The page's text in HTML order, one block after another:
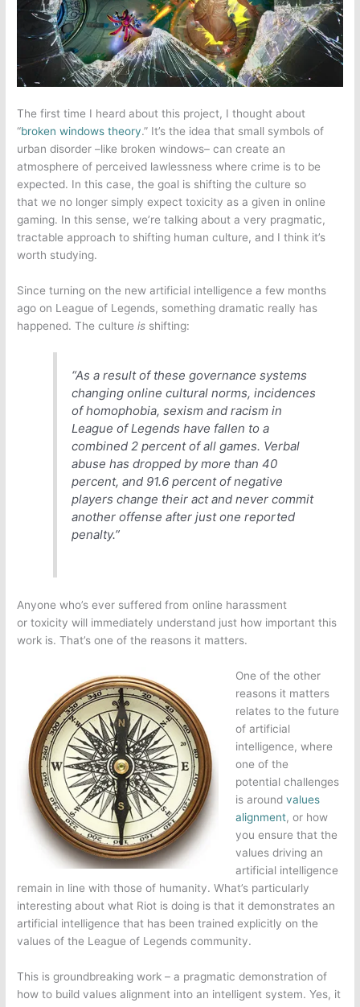
The first time I heard about this project, I thought about
“broken windows theory.” It’s the idea that small symbols of
urban disorder –like broken windows– can create an
atmosphere of perceived lawlessness where crime is to be
expected. In this case, the goal is shifting the culture so
that we no longer simply expect toxicity as a given inonline
gaming. In this sense, we’re talking about a very pragmatic,
tractable approach to shifting human culture, and I think it’s
worth studying.
Since turning on the new artificial intelligence a few months
ago on League of Legends, something dramatic really has
happened. The cultureis shifting:
“As a result of these governance systems
changing online cultural norms, incidences
of homophobia, sexism and racism in
League of Legends have fallen to a
combined 2 percent of all games. Verbal
abuse has dropped by more than 40
percent, and 91.6 percent of negative
players change their act and never commit
another offense after just one reported
penalty.”
Anyone who’s ever suffered from online harassment
or toxicity will immediately understand just how important this
work is. That’s one of the reasons it matters.
One of the other
reasons it matters
relates to the future
of artificial
intelligence, where
one of the
potential challenges
is around values
alignment, or how
you ensure that the
values driving an
artificial intelligence
remain in line with those of humanity. What’s particularly
interesting about what Riot is doing is that it demonstrates an
artificial intelligence that has been trained explicitly on the
values of the League of Legends community.
This is groundbreaking work – a pragmatic demonstration of
how to build values alignment into an intelligent system. Yes, it